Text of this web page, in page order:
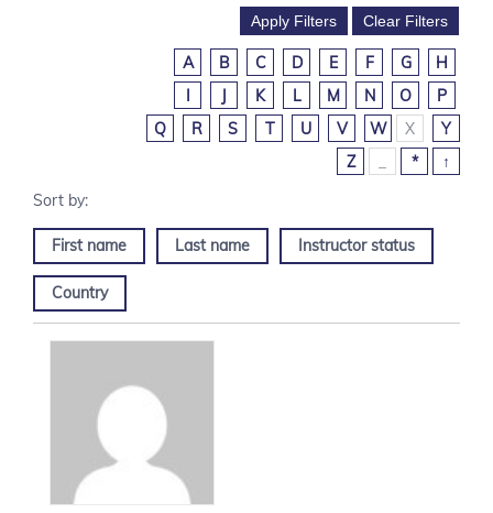
A B C D E F G
H
I
J K L M N O
P
Q
R S T U V W X
Y
Z
* ↑
First name Last name Instructor status
Country